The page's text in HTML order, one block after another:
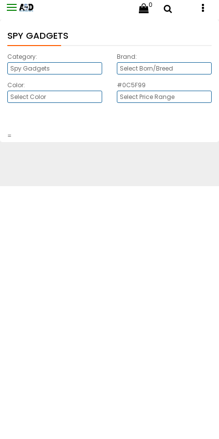
0
SPY GADGETS
Category: Brand:
Color: #0C5F99
=